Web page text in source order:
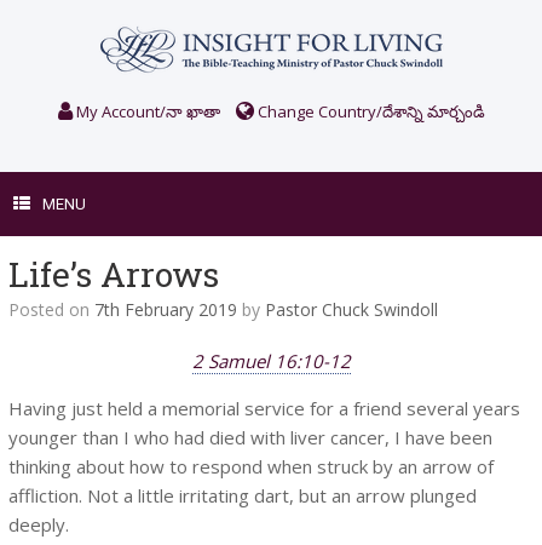
My Account/నా ఖాతా Change Country/దేశాన్ని మార్చండి
MENU
Life’s Arrows
Posted on 7th February 2019 by Pastor Chuck Swindoll
2 Samuel 16:10-12
Having just held a memorial service for a friend several years
younger than I who had died with liver cancer, I have been
thinking about how to respond when struck by an arrow of
affliction. Not a little irritating dart, but an arrow plunged
deeply.